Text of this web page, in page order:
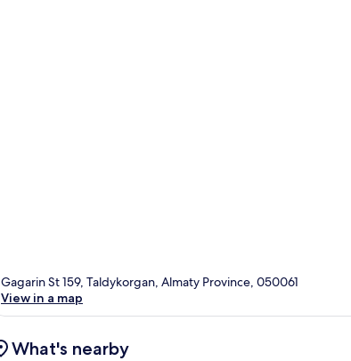
Gagarin St 159, Taldykorgan, Almaty Province, 050061
View in a map
What's nearby